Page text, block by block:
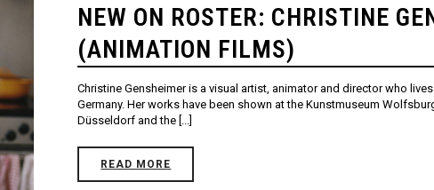
NEW ON ROSTER: CHRISTINE
(ANIMATION FILMS)
Christine Gensheimer is a visual artist, animator and director who
Germany. Her works have been shown at the Kunstmuseum
Düsseldorf and the [...]
READ MORE